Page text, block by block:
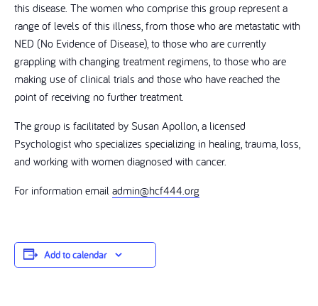
this disease. The women who comprise this group represent a
range of levels of this illness, from those who are metastatic with
NED (No Evidence of Disease), to those who are currently
grappling with changing treatment regimens, to those who are
making use of clinical trials and those who have reached the
point of receiving no further treatment.
The group is facilitated by Susan Apollon, a licensed
Psychologist who specializes specializing in healing, trauma, loss,
and working with women diagnosed with cancer.
For information email admin@hcf444.org
Add to calendar